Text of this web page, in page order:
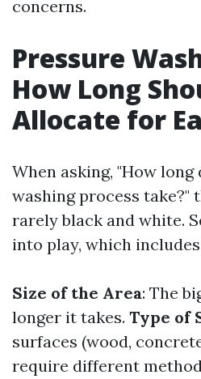
concerns.
Pressure
How Long
Allocate for
When asking, "How long
washing process take?"
rarely black and white.
into play, which
Size of the Area: The
longer it takes. Type of
surfaces (wood,
require different